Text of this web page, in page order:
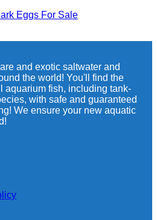
Eggs For Sale
and exotic saltwater and
the world! You'll find the
aquarium fish, including tank-
with safe and guaranteed
We ensure your new aquatic